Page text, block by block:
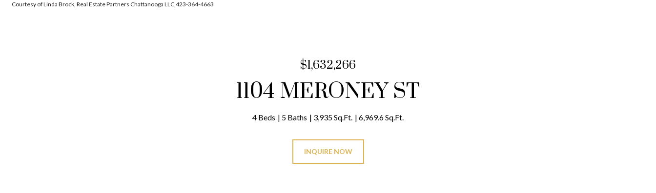
Courtesy of Linda Brock, Real Estate Partners Chattanooga LLC,423-364-4663
$1,632,266
1104 MERONEY ST
4 Beds 5 Baths 3,935 Sq.Ft. 6,969.6 Sq.Ft.
INQUIRE NOW